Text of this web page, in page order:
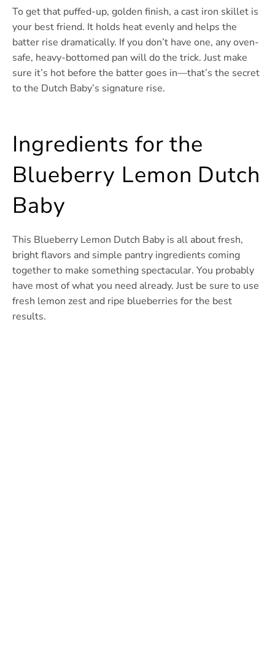
To get that puffed-up, golden finish, a cast iron skillet is
your best friend. It holds heat evenly and helps the
batter rise dramatically. If you don’t have one, any oven-
safe, heavy-bottomed pan will do the trick. Just make
sure it’s hot before the batter goes in—that’s the secret
to the Dutch Baby’s signature rise.
Ingredients for the
Blueberry Lemon Dutch
Baby
This Blueberry Lemon Dutch Baby is all about fresh,
bright flavors and simple pantry ingredients coming
together to make something spectacular. You probably
have most of what you need already. Just be sure to use
fresh lemon zest and ripe blueberries for the best
results.